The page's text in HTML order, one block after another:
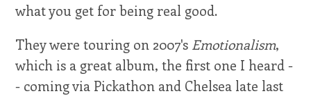
what you get for being real good.
They were touring on 2007's Emotionalism,
which is a great album, the first one I heard -
- coming via Pickathon and Chelsea late last